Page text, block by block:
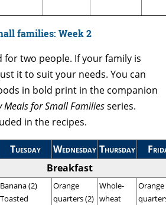
families: Week2
for two people. If your family is
it to suit your needs. You can
in bold print in the companion
Meals for Small Familiesseries.
in the recipes.
Tuesday Wednesday Thursday
Breakfast
Banana (2)
Toasted
Orange
quarters (2)
Whole-
wheat
Orange